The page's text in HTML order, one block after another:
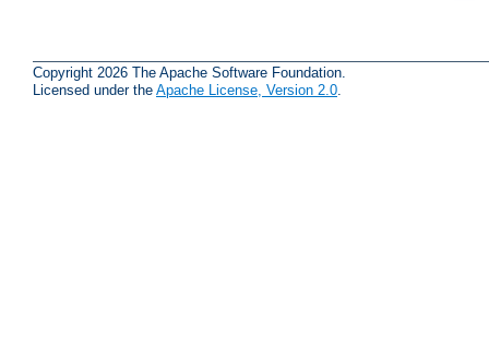
Copyright 2026 The Apache Software Foundation.
Licensed under the Apache License, Version 2.0.